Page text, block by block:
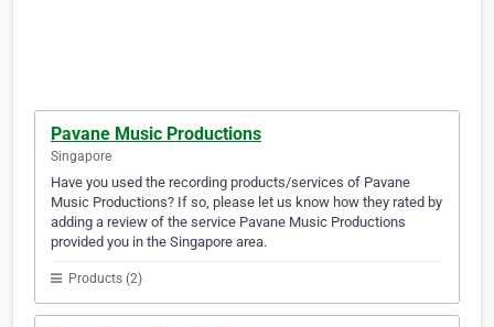
Pavane Music Productions
Singapore
Have you used the recording products/services of Pavane
Music Productions? If so, please let us know how they rated by
adding a review of the service Pavane Music Productions
provided you in the Singapore area.
Products (2)